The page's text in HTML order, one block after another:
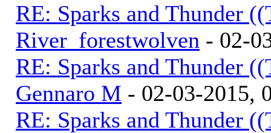
RE: Sparks and Thunder
River_forestwolven - 02-
RE: Sparks and Thunder
Gennaro M - 02-03-2015,
RE: Sparks and Thunder